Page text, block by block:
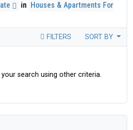
in Houses & Apartments For
FILTERS SORT BY
your search using other criteria.